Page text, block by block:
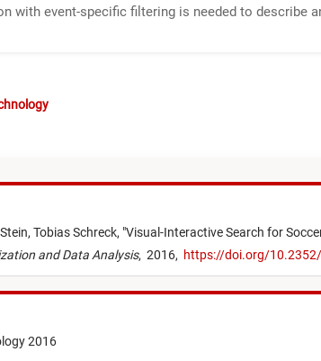
with event-specific filtering is needed to describe
Tobias Schreck, "Visual-Interactive Search for
and Data Analysis, 2016, https://doi.org/
2016